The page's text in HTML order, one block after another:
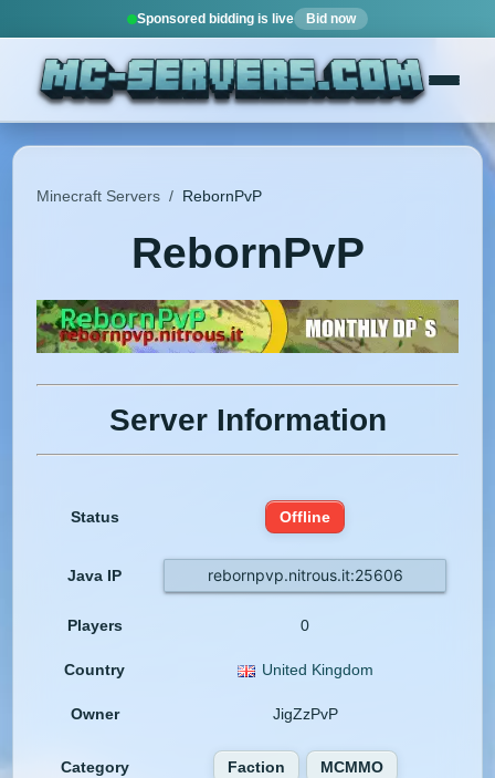
Sponsored bidding is live Bid now
Minecraft Servers / RebornPvP
RebornPvP
Server Information
Status Offline
Java IP rebornpvp.nitrous.it:25606
Players 0
Country United Kingdom
Owner JigZzPvP
Category Faction MCMMO